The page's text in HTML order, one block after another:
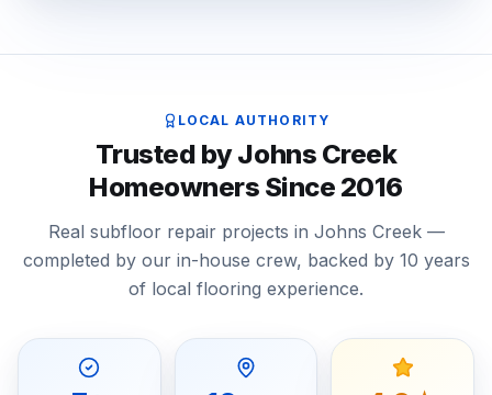
LOCAL AUTHORITY
Trusted by Johns Creek
Homeowners Since 2016
Real subfloor repair projects in Johns Creek —
completed by our in-house crew, backed by 10 years
of local flooring experience.